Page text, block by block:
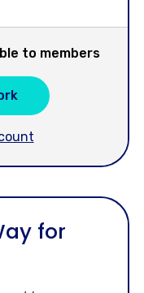
to members
for